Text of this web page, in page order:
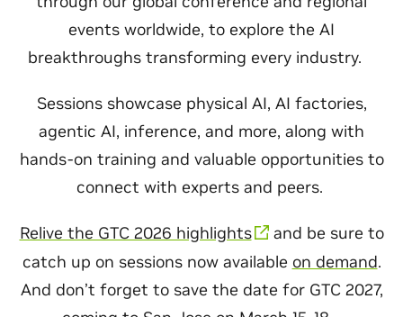
events worldwide, to explore the AI
breakthroughs transforming every industry.
Sessions showcase physical AI, AI factories,
agentic AI, inference, and more, along with
hands-on training and valuable opportunities to
connect with experts and peers.
Relive the GTC 2026 highlights
and be sure to
catch up on sessions now available on demand.
And don’t forget to save the date for GTC 2027,